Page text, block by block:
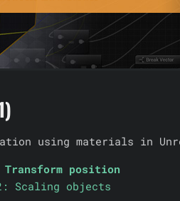
using materials in
position
Scaling objects